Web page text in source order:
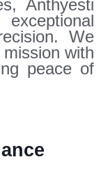
Anthyesti
We
with
peace of